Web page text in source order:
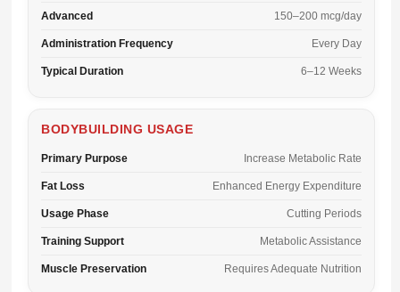
Advanced 150–200 mcg/day
Administration Frequency Every Day
Typical Duration 6–12 Weeks
BODYBUILDING USAGE
Primary Purpose Increase Metabolic Rate
Fat Loss Enhanced Energy Expenditure
Usage Phase Cutting Periods
Training Support Metabolic Assistance
Muscle Preservation Requires Adequate Nutrition